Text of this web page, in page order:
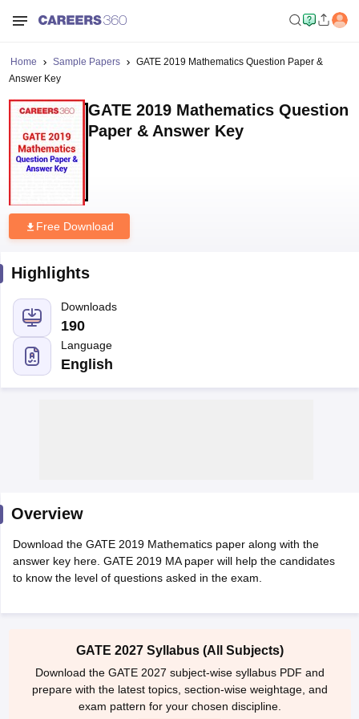
JEE Advanced Exam PatternJEE Advanced Answer KeyJEE
GATE Cutoff GATE Result View All GATE Articles
EAMCET Exam PatternAP EAMCET Answer KeyAP EAMCET Cutoff
PatternMHT CET Answer KeyMHT CET CutoffMHT CET ResultMHT
VITEEE CutoffVITEEE Result
View All VITEEE Articles
Answer Key
BITSAT Cutoff BITSAT Result View All BITSAT Articles
M.Arch Colleges in India
Phd Colleges in India
Home Sample Papers
GATE 2019 Mathematics Question Paper &
Answer Key
GATE 2019 Mathematics Question
Paper & Answer Key
Free Download
Highlights
Downloads
190
Language
English
Overview
Download the GATE 2019 Mathematics paper along with the
answer key here. GATE 2019 MA paper will help the candidates
to know the level of questions asked in the exam.
GATE 2027 Syllabus (All Subjects)
Download the GATE 2027 subject-wise syllabus PDF and
prepare with the latest topics, section-wise weightage, and
exam pattern for your chosen discipline.